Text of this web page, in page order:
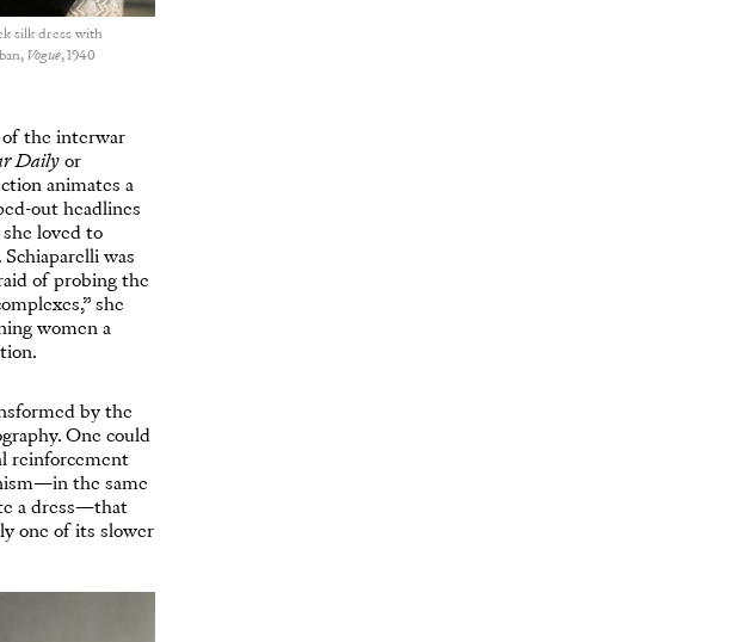
silk dress with
Vogue, 1940
the interwar
Daily or
animates a
out headlines
loved to
. Schiaparelli was
of probing the
she
women a
by the
One could
reinforcement
the same
a dress—that
one of its slower